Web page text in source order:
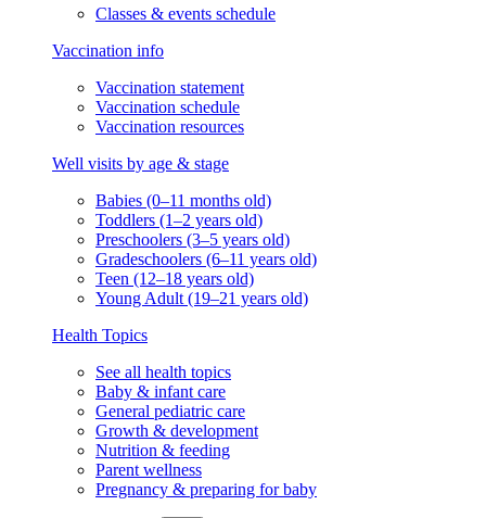
Classes & events schedule
Vaccination info
Vaccination statement
Vaccination schedule
Vaccination resources
Well visits by age & stage
Babies (0–11 months old)
Toddlers (1–2 years old)
Preschoolers (3–5 years old)
Gradeschoolers (6–11 years old)
Teen (12–18 years old)
Young Adult (19–21 years old)
Health Topics
See all health topics
Baby & infant care
General pediatric care
Growth & development
Nutrition & feeding
Parent wellness
Pregnancy & preparing for baby